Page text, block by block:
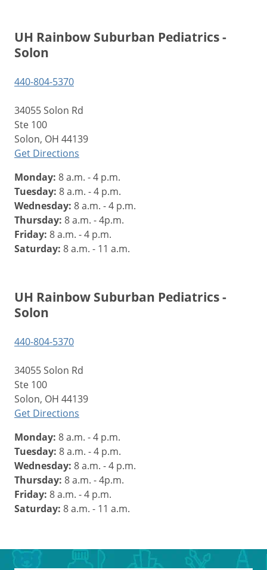
UH Rainbow Suburban Pediatrics -
Solon
440-804-5370
34055 Solon Rd
Ste 100
Solon, OH 44139
Get Directions
Monday: 8 a.m. - 4 p.m.
Tuesday: 8 a.m. - 4 p.m.
Wednesday: 8 a.m. - 4 p.m.
Thursday: 8 a.m. - 4p.m.
Friday: 8 a.m. - 4 p.m.
Saturday: 8 a.m. - 11 a.m.
UH Rainbow Suburban Pediatrics -
Solon
440-804-5370
34055 Solon Rd
Ste 100
Solon, OH 44139
Get Directions
Monday: 8 a.m. - 4 p.m.
Tuesday: 8 a.m. - 4 p.m.
Wednesday: 8 a.m. - 4 p.m.
Thursday: 8 a.m. - 4p.m.
Friday: 8 a.m. - 4 p.m.
Saturday: 8 a.m. - 11 a.m.